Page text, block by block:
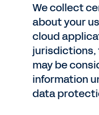
We collect
about your
cloud
jurisdictions,
may be
information
data